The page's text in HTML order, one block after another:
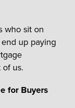
who sit on
up paying
us.
for Buyers